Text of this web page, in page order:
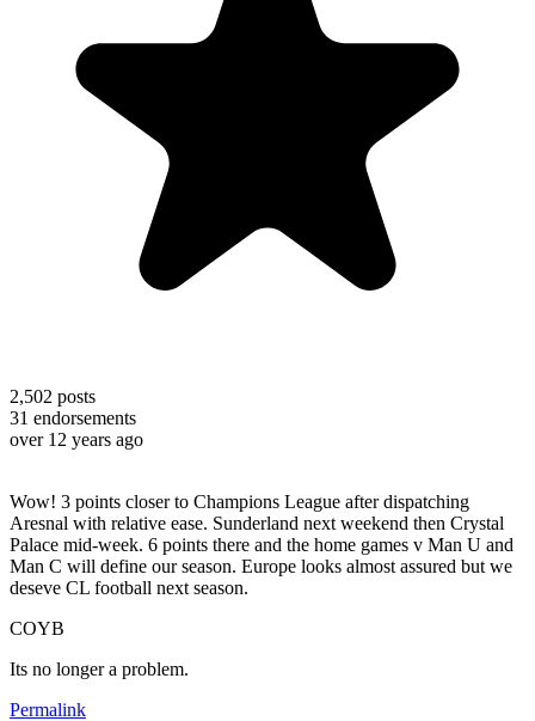
2,502 posts
31 endorsements
over 12 years ago
Wow! 3 points closer to Champions League after dispatching
Aresnal with relative ease. Sunderland next weekend then Crystal
Palace mid-week. 6 points there and the home games v Man U and
Man C will define our season. Europe looks almost assured but we
deseve CL football next season.
COYB
Its no longer a problem.
Permalink